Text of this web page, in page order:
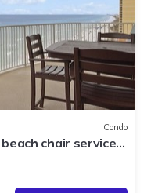
Condo
chair service